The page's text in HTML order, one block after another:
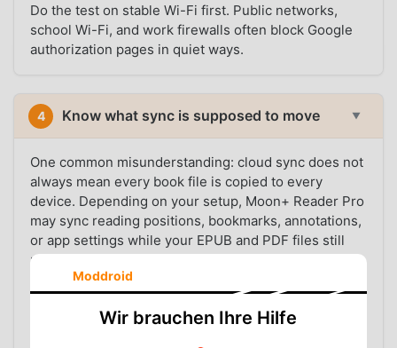
Do the test on stable Wi-Fi first. Public networks,
school Wi-Fi, and work firewalls often block Google
authorization pages in quiet ways.
4 Know what sync is supposed to move ▼
One common misunderstanding: cloud sync does not
always mean every book file is copied to every
device. Depending on your setup, Moon+ Reader Pro
may sync reading positions, bookmarks, annotations,
or app settings while your EPUB and PDF files still
need to exist locally.
For fewer surprises, keep your library in a simple
folder such asBooks/EPUBand copy that folder
Moddroid
Wir brauchen Ihre Hilfe